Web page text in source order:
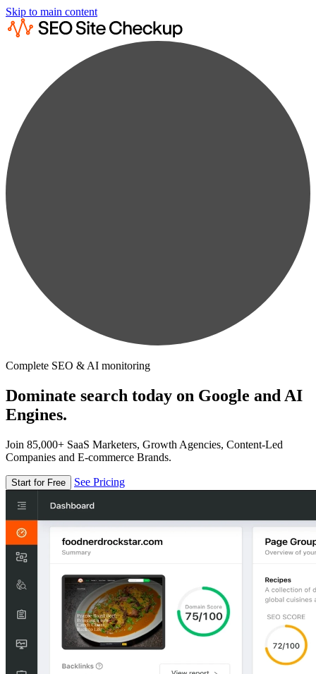
Skip to main content
Complete SEO & AI monitoring
Dominate search today on Google and AI
Engines.
Join 85,000+ SaaS Marketers, Growth Agencies, Content-Led
Companies and E-commerce Brands.
Start for Free See Pricing